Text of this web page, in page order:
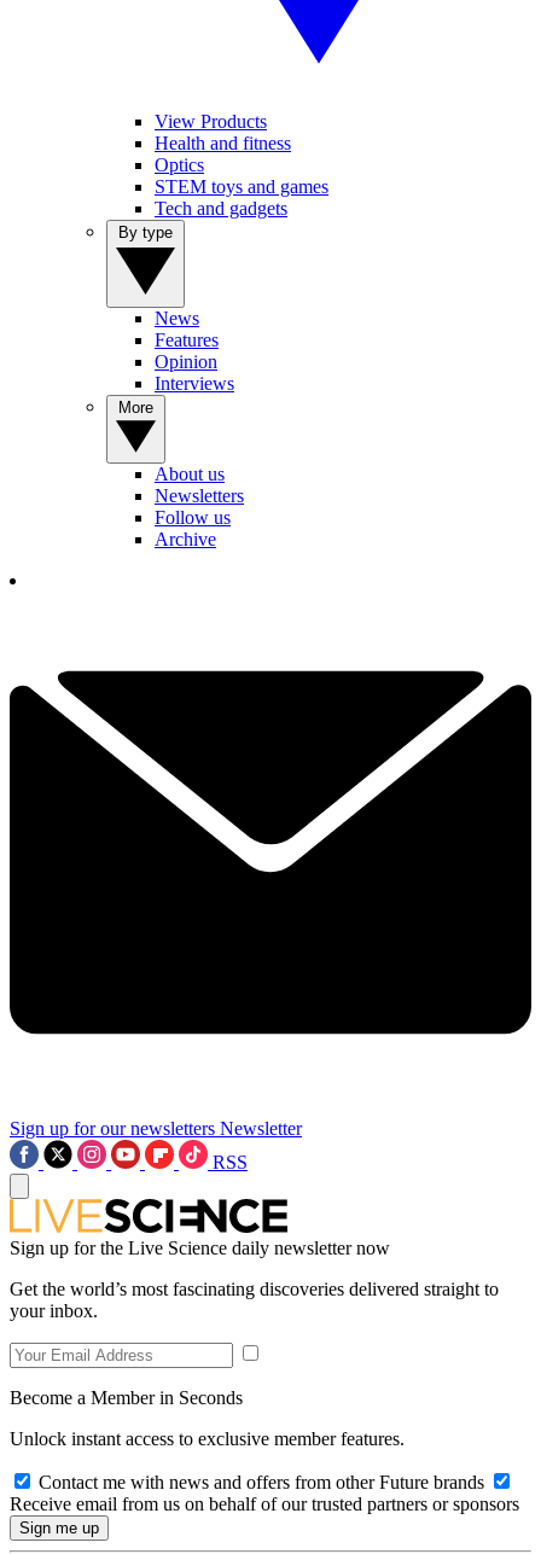
View Products
Health and fitness
Optics
STEM toys and games
Tech and gadgets
News
Features
Opinion
Interviews
About us
Newsletters
Follow us
Archive
Sign up for our newsletters Newsletter
RSS
Sign up for the Live Science daily newsletter now
Get the world’s most fascinating discoveries delivered straight to
your inbox.
Become a Member in Seconds
Unlock instant access to exclusive member features.
Contact me with news and offers from other Future brands
Receive email from us on behalf of our trusted partners or sponsors